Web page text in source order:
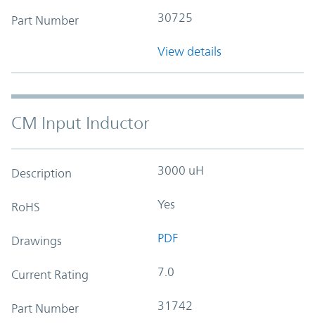
Part Number 30725
View details
CM Input Inductor
Description 3000 uH
RoHS Yes
Drawings PDF
Current Rating 7.0
Part Number 31742